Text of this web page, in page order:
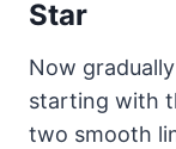
Star
Now
starting with
two smooth